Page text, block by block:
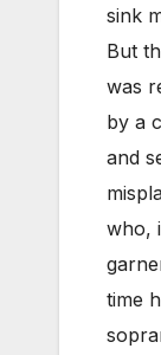
sink
But
was
by a
and
who,
time